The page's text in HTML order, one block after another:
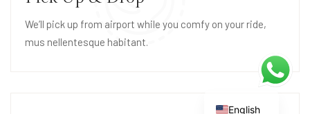
We’ll pick up from airport while you comfy on your ride,
mus nellentesque habitant.
English